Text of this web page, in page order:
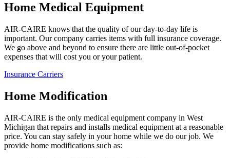
Home Medical Equipment
AIR-CAIRE knows that the quality of our day-to-day life is
important. Our company carries items with full insurance coverage.
We go above and beyond to ensure there are little out-of-pocket
expenses that will cost you or your patient.
Insurance Carriers
Home Modification
AIR-CAIRE is the only medical equipment company in West
Michigan that repairs and installs medical equipment at a reasonable
price. You can stay safely in your home while we do our job. We
provide home modifications such as: